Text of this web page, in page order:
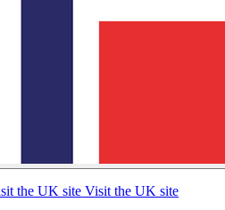
Visit the UK site